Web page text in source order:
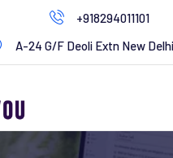
+918294011101
A-24 G/F Deoli Extn New Delhi